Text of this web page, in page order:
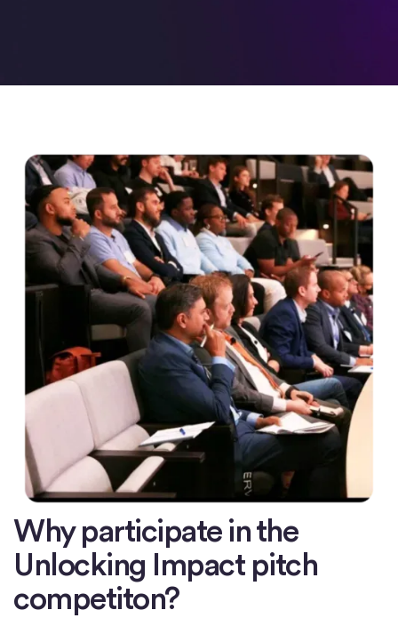
Why participate in the
Unlocking Impact pitch
competiton?